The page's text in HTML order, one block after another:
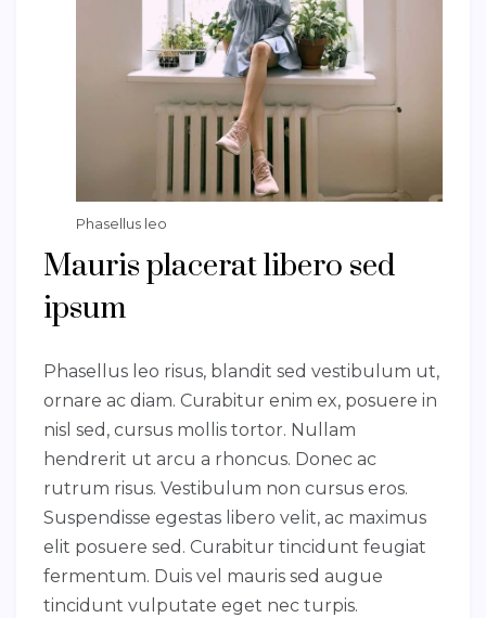
Phasellus leo
Mauris placerat libero sed
ipsum
Phasellus leo risus, blandit sed vestibulum ut,
ornare ac diam. Curabitur enim ex, posuere in
nisl sed, cursus mollis tortor. Nullam
hendrerit ut arcu a rhoncus. Donec ac
rutrum risus. Vestibulum non cursus eros.
Suspendisse egestas libero velit, ac maximus
elit posuere sed. Curabitur tincidunt feugiat
fermentum. Duis vel mauris sed augue
tincidunt vulputate eget nec turpis.